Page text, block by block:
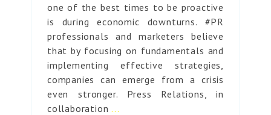
one of the best times to be proactive
is during economic downturns. #PR
professionals and marketers believe
that by focusing on fundamentals and
implementing effective strategies,
companies can emerge from a crisis
even stronger. Press Relations, in
collaboration ...